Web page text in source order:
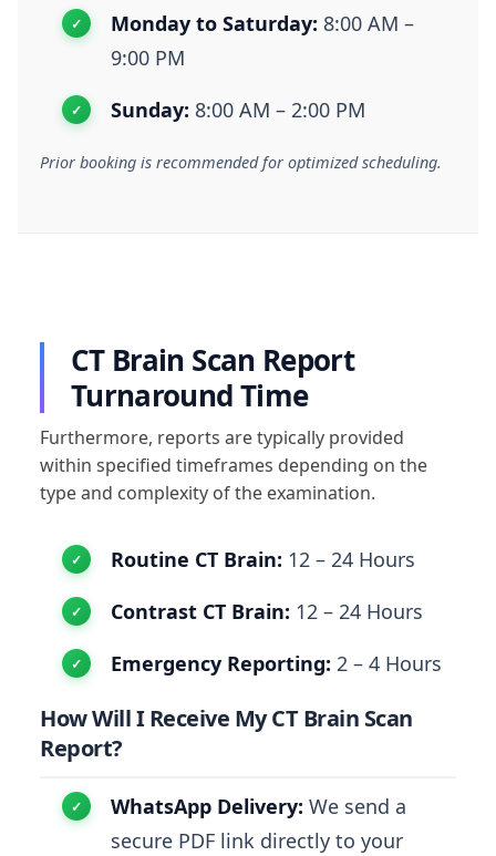
Monday to Saturday: 8:00 AM –
9:00 PM
Sunday: 8:00 AM – 2:00 PM
Prior booking is recommended for optimized scheduling.
CT Brain Scan Report
Turnaround Time
Furthermore, reports are typically provided
within specified timeframes depending on the
type and complexity of the examination.
Routine CT Brain: 12 – 24 Hours
Contrast CT Brain: 12 – 24 Hours
Emergency Reporting: 2 – 4 Hours
How Will I Receive My CT Brain Scan
Report?
WhatsApp Delivery: We send a
secure PDF link directly to your